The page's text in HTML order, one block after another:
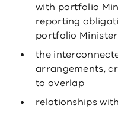
with portfolio
reporting
portfolio Minister
the
arrangements,
to overlap
relationships